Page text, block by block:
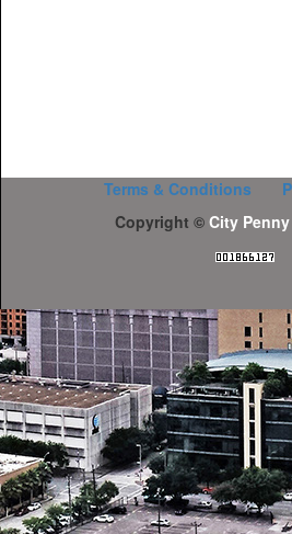
Terms & Conditions
Copyright © City